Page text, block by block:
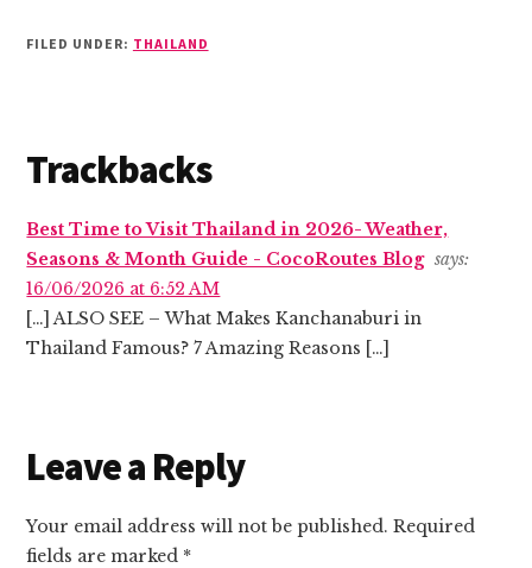
FILED UNDER: THAILAND
Reader
Interactions
Trackbacks
Best Time to Visit Thailand in 2026- Weather,
Seasons & Month Guide - CocoRoutes Blog says:
16/06/2026 at 6:52 AM
[…] ALSO SEE – What Makes Kanchanaburi in
Thailand Famous? 7 Amazing Reasons […]
Leave a Reply
Your email address will not be published. Required
fields are marked *